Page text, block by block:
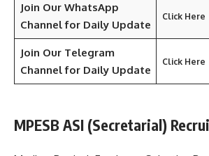
Join Our WhatsApp
Channel for Daily Update
Click Here
Join Our Telegram
Channel for Daily Update
Click Here
MPESB ASI (Secretarial)